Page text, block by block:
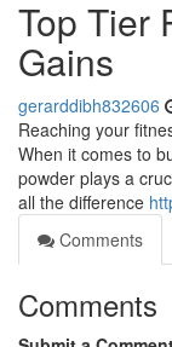
Top Tier
Gains
gerarddibh832606
Reaching your
When it comes to
powder plays a
all the difference
Comments
Comments